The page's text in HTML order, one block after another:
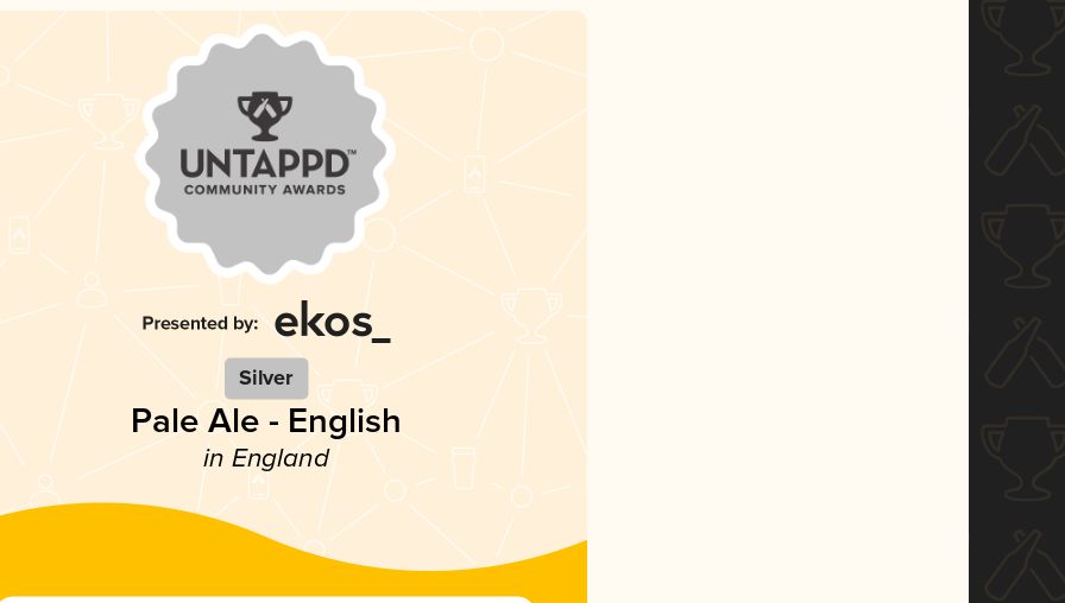
Silver
Pale Ale - English
in England